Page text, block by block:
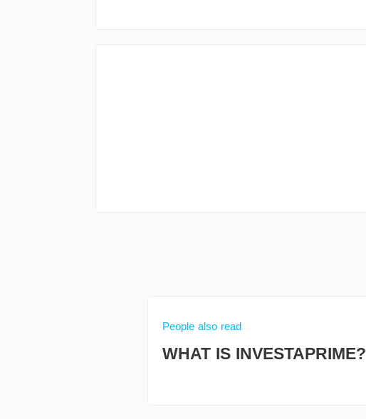
People also read
WHAT IS INVESTAPRIME?